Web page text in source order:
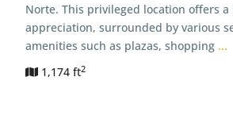
Norte. This privileged location offers a
appreciation, surrounded by various
amenities such as plazas, shopping ...
1,174 ft2